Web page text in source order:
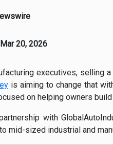
Mar 20, 2026
executives,
is aiming to change that
on helping owners
with
mid-sized industrial and